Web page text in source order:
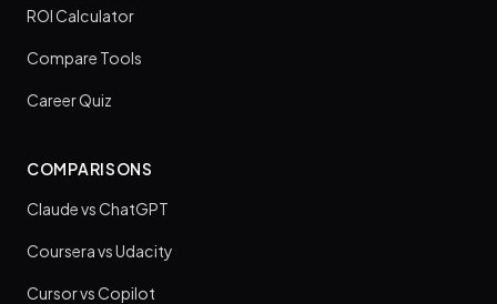
ROI Calculator
Compare Tools
Career Quiz
COMPARISONS
Claude vs ChatGPT
Coursera vs Udacity
Cursor vs Copilot